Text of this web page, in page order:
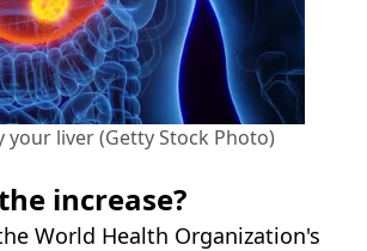
liver (Getty Stock Photo)
increase?
World Health Organization's